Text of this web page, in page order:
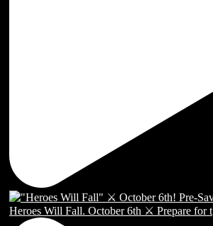
Heroes Will Fall. October 6th ⚔️ Prepare for t